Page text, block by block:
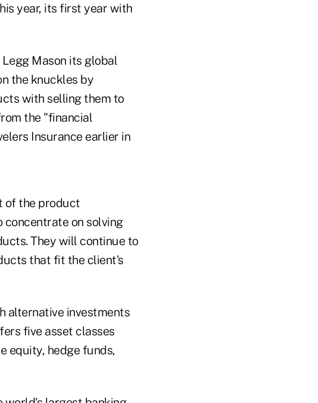
year, its first year with
Mason its global
the knuckles by
with selling them to
the "financial
Insurance earlier in
of the product
concentrate on solving
They will continue to
that fit the client's
alternative investments
five asset classes
equity, hedge funds,